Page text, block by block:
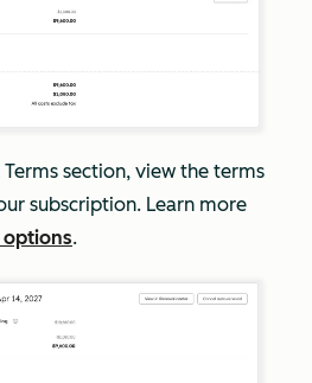
section, view the terms
subscription. Learn more
.